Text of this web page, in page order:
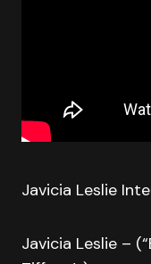
Javicia Leslie
Javicia Leslie –